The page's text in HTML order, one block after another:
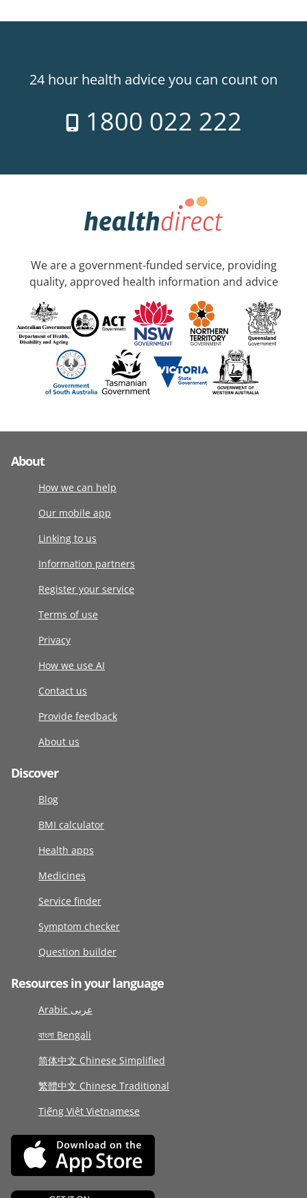
24 hour health advice you can count on
1800 022 222
We are a government-funded service, providing
quality, approved health information and advice
About
How we can help
Our mobile app
Linking to us
Information partners
Register your service
Terms of use
Privacy
How we use AI
Contact us
Provide feedback
About us
Discover
Blog
BMI calculator
Health apps
Medicines
Service finder
Symptom checker
Question builder
Resources in your language
Arabic عربى
বাংলা Bengali
简体中文 Chinese Simplified
繁體中文 Chinese Traditional
Tiếng Việt Vietnamese